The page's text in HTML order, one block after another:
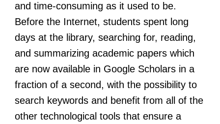
and time-consuming as it used to be.
Before the Internet, students spent long
days at the library, searching for, reading,
and summarizing academic papers which
are now available in Google Scholars in a
fraction of a second, with the possibility to
search keywords and benefit from all of the
other technological tools that ensure a